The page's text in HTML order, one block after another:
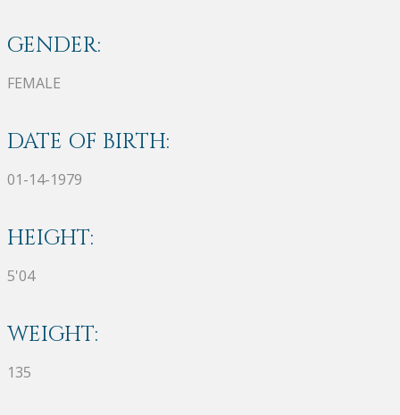
GENDER:
FEMALE
DATE OF BIRTH:
01-14-1979
HEIGHT:
5'04
WEIGHT:
135